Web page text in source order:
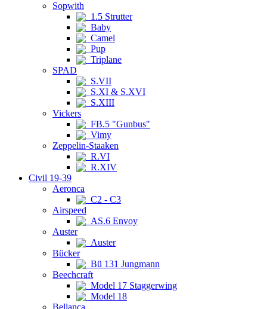
Sopwith
1.5 Strutter
Baby
Camel
Pup
Triplane
SPAD
S.VII
S.XI & S.XVI
S.XIII
Vickers
FB.5 "Gunbus"
Vimy
Zeppelin-Staaken
R.VI
R.XIV
Civil 19-39
Aeronca
C2 - C3
Airspeed
AS.6 Envoy
Auster
Auster
Bücker
Bü 131 Jungmann
Beechcraft
Model 17 Staggerwing
Model 18
Bellanca